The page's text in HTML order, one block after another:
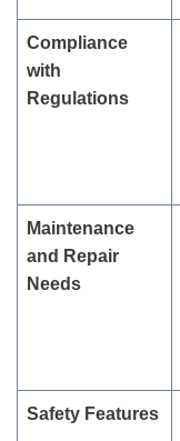
Compliance
with
Regulations
Maintenance
and Repair
Needs
Safety Features